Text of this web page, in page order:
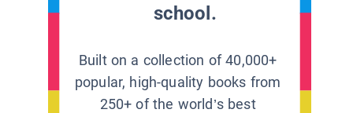
school.
Built on a collection of 40,000+
popular, high-quality books from
250+ of the world’s best